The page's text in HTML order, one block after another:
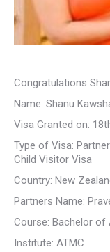
Congratulations
Name: Shanu
Visa Granted on:
Type of Visa:
Child Visitor Visa
Country: New
Partners Name:
Course: Bachelor of
Institute: ATMC